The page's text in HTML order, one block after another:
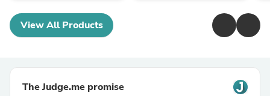
View All Products
The Judge.me promise